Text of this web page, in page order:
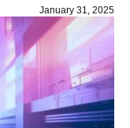
January 31, 2025